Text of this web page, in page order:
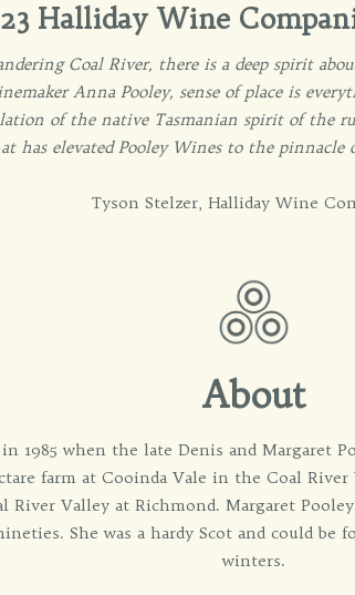
Halliday Wine
Coal River, there is a deep spirit
Anna Pooley, sense of place is
of the native Tasmanian spirit of the
has elevated Pooley Wines to the
Tyson Stelzer, Halliday Wine
About
1985 when the late Denis and Margaret
farm at Cooinda Vale in the Coal
River Valley at Richmond. Margaret
She was a hardy Scot and could be
winters.